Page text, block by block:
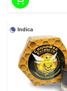
Indica